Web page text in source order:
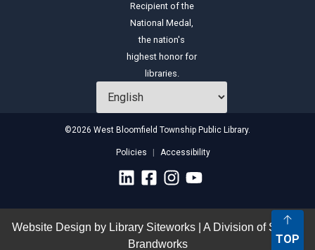
TOP
Recipient of the
National Medal,
the nation's
highest honor for
libraries.
©2026 West Bloomfield Township Public Library.
Policies Accessibility
Website Design by Library Siteworks| A Division of Stirling
Brandworks